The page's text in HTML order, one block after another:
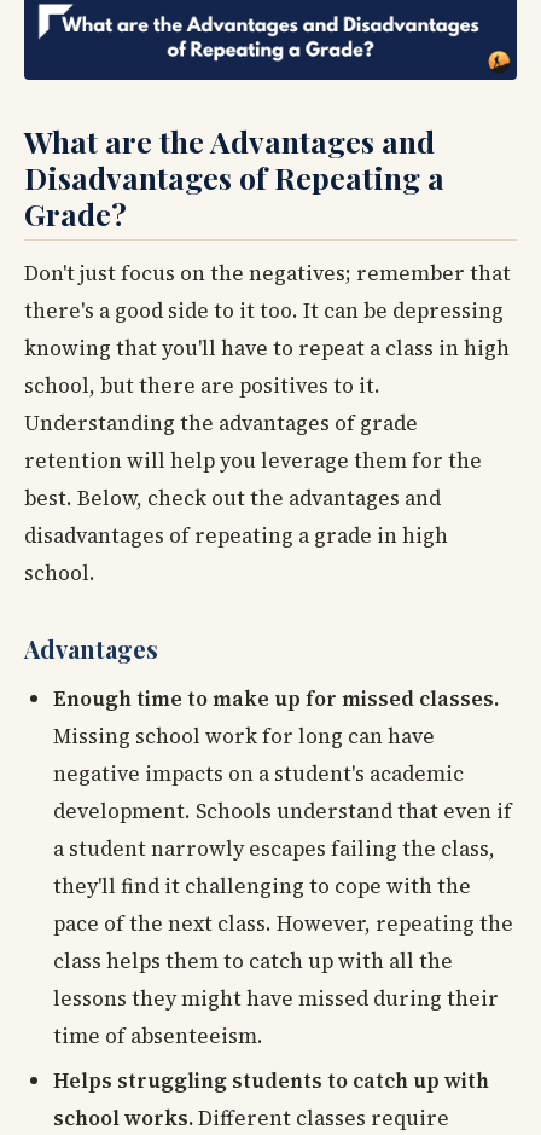
What are the Advantages and
Disadvantages of Repeating a
Grade?
Don't just focus on the negatives; remember that
there's a good side to it too. It can be depressing
knowing that you'll have to repeat a class in high
school, but there are positives to it.
Understanding the advantages of grade
retention will help you leverage them for the
best. Below, check out the advantages and
disadvantages of repeating a grade in high
school.
Advantages
Enough time to make up for missed classes.
Missing school work for long can have
negative impacts on a student's academic
development. Schools understand that even if
a student narrowly escapes failing the class,
they'll find it challenging to cope with the
pace of the next class. However, repeating the
class helps them to catch up with all the
lessons they might have missed during their
time of absenteeism.
Helps struggling students to catch up with
school works.Different classes require